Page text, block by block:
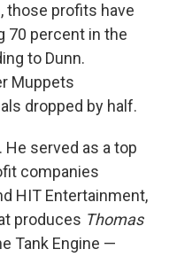
those profits have
70 percent in the
to Dunn.
Muppets
dropped by half.
served as a top
companies
HIT Entertainment,
produces Thomas
Tank Engine —